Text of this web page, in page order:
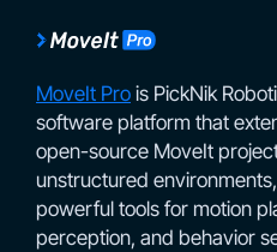
MoveIt Pro is PickNik
software platform that
open-source MoveIt
unstructured
powerful tools for motion
perception, and behavior